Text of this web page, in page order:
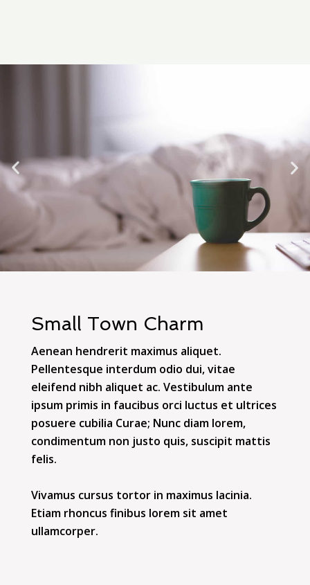
Small Town Charm
Aenean hendrerit maximus aliquet.
Pellentesque interdum odio dui, vitae
eleifend nibh aliquet ac. Vestibulum ante
ipsum primis in faucibus orci luctus et ultrices
posuere cubilia Curae; Nunc diam lorem,
condimentum non justo quis, suscipit mattis
felis.
Vivamus cursus tortor in maximus lacinia.
Etiam rhoncus finibus lorem sit amet
ullamcorper.